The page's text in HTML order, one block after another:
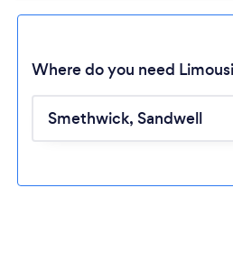
Where do you need